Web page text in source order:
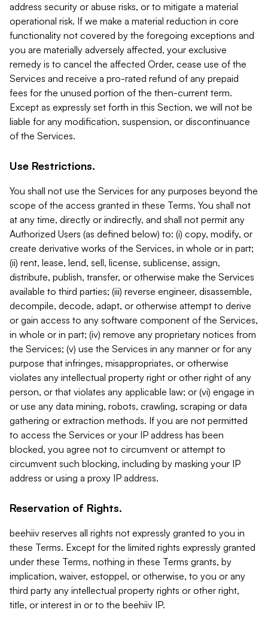
address security or abuse risks, or to mitigate a material
operational risk. If we make a material reduction in core
functionality not covered by the foregoing exceptions and
you are materially adversely affected, your exclusive
remedy is to cancel the affected Order, cease use of the
Services and receive a pro-rated refund of any prepaid
fees for the unused portion of the then-current term.
Except as expressly set forth in this Section, we will not be
liable for any modification, suspension, or discontinuance
of the Services.
Use Restrictions.
You shall not use the Services for any purposes beyond the
scope of the access granted in these Terms. You shall not
at any time, directly or indirectly, and shall not permit any
Authorized Users (as defined below) to: (i) copy, modify, or
create derivative works of the Services, in whole or in part;
(ii) rent, lease, lend, sell, license, sublicense, assign,
distribute, publish, transfer, or otherwise make the Services
available to third parties; (iii) reverse engineer, disassemble,
decompile, decode, adapt, or otherwise attempt to derive
or gain access to any software component of the Services,
in whole or in part; (iv) remove any proprietary notices from
the Services; (v) use the Services in any manner or for any
purpose that infringes, misappropriates, or otherwise
violates any intellectual property right or other right of any
person, or that violates any applicable law; or (vi) engage in
or use any data mining, robots, crawling, scraping or data
gathering or extraction methods. If you are not permitted
to access the Services or your IP address has been
blocked, you agree not to circumvent or attempt to
circumvent such blocking, including by masking your IP
address or using a proxy IP address.
Reservation of Rights.
beehiiv reserves all rights not expressly granted to you in
these Terms. Except for the limited rights expressly granted
under these Terms, nothing in these Terms grants, by
implication, waiver, estoppel, or otherwise, to you or any
third party any intellectual property rights or other right,
title, or interest in or to the beehiiv IP.